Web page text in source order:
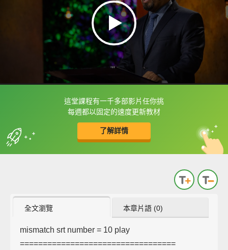
這堂課程有一千多部影片任你挑
每週都以固定的速度更新教材
了解詳情
框選或點兩下字幕可以直接查字典喔！
收錄佳句 中
英
全文瀏覽 本章片語 (0)
mismatch srt number = 10 play
==================================